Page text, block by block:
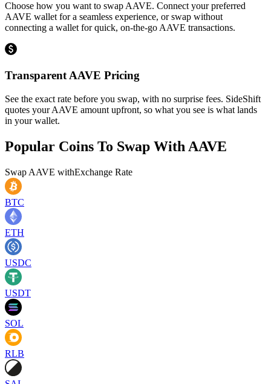
Choose how you want to swap AAVE. Connect your preferred
AAVE wallet for a seamless experience, or swap without
connecting a wallet for quick, on-the-go AAVE transactions.
Transparent AAVE Pricing
See the exact rate before you swap, with no surprise fees. SideShift
quotes your AAVE amount upfront, so what you see is what lands
in your wallet.
Popular Coins To Swap With AAVE
Swap AAVE withExchange Rate
BTC
ETH
USDC
USDT
SOL
RLB